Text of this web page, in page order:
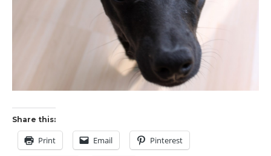
Share this:
Print Email Pinterest